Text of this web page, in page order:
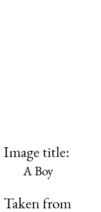
Image title:
A Boy
Taken from